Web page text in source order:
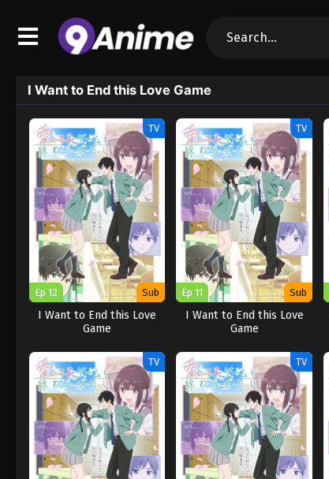
I Want to End this Love Game
TV
Ep 12 Sub
I Want to End this Love
Game
TV
Ep 11 Sub
I Want to End this Love
Game
TV TV